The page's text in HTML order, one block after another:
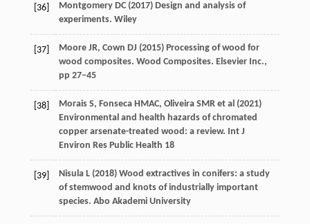
[36]
Montgomery DC (2017) Design and analysis of
experiments. Wiley
[37]
Moore JR, Cown DJ (2015) Processing of wood for
wood composites. Wood Composites. Elsevier Inc.,
pp 27–45
[38]
Morais S, Fonseca HMAC, Oliveira SMR et al (2021)
Environmental and health hazards of chromated
copper arsenate-treated wood: a review. Int J
Environ Res Public Health 18
[39]
Nisula L (2018) Wood extractives in conifers: a study
of stemwood and knots of industrially important
species. Abo Akademi University